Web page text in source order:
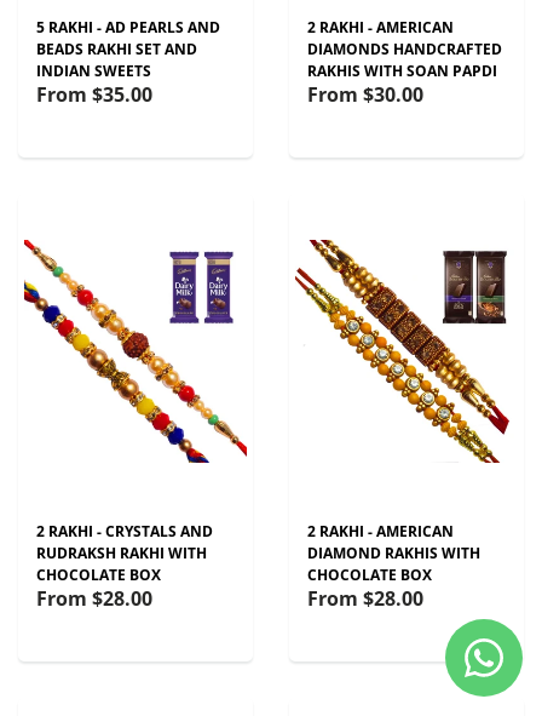
5 RAKHI - AD PEARLS AND
BEADS RAKHI SET AND
INDIAN SWEETS
From $35.00
2 RAKHI - AMERICAN
DIAMONDS HANDCRAFTED
RAKHIS WITH SOAN PAPDI
From $30.00
2 RAKHI - CRYSTALS AND
RUDRAKSH RAKHI WITH
CHOCOLATE BOX
From $28.00
2 RAKHI - AMERICAN
DIAMOND RAKHIS WITH
CHOCOLATE BOX
From $28.00